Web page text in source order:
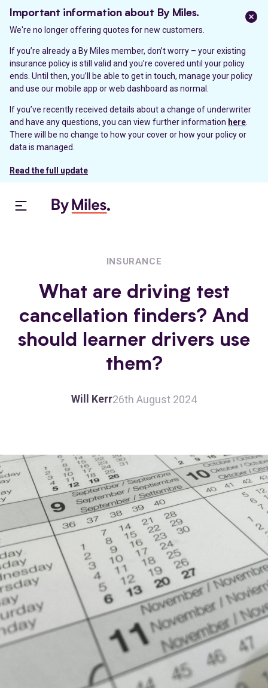
Important information about By Miles.
We're no longer offering quotes for new customers.
If you’re already a By Miles member, don’t worry – your existing
insurance policy is still valid and you’re covered until your policy
ends. Until then, you’ll be able to get in touch, manage your policy
and use our mobile app or web dashboard as normal.
If you’ve recently received details about a change of underwriter
and have any questions, you can view further information here
There will be no change to how your cover or how your policy or
data is managed.
Read the full update
INSURANCE
What are driving test
cancellation finders? And
should learner drivers use
them?
Will Kerr26th August 2024